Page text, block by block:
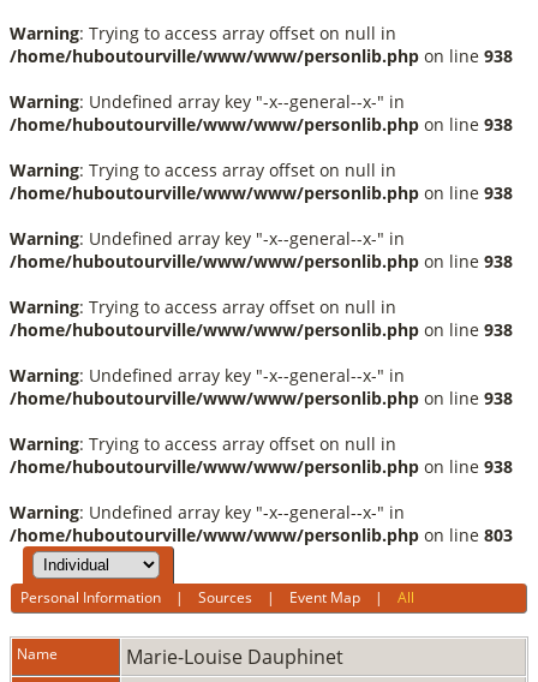
Warning: Trying to access array offset on null in
/home/huboutourville/www/www/personlib.php on line 938
Warning: Undefined array key "-x--general--x-" in
/home/huboutourville/www/www/personlib.php on line 938
Warning: Trying to access array offset on null in
/home/huboutourville/www/www/personlib.php on line 938
Warning: Undefined array key "-x--general--x-" in
/home/huboutourville/www/www/personlib.php on line 938
Warning: Trying to access array offset on null in
/home/huboutourville/www/www/personlib.php on line 938
Warning: Undefined array key "-x--general--x-" in
/home/huboutourville/www/www/personlib.php on line 938
Warning: Trying to access array offset on null in
/home/huboutourville/www/www/personlib.php on line 938
Warning: Undefined array key "-x--general--x-" in
/home/huboutourville/www/www/personlib.php on line 803
Personal Information |Sources | Event Map |All
Name Marie-Louise Dauphinet